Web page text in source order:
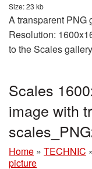
Size: 23 kb
A transparent PNG
Resolution:
to the Scales
Scales
image with
Home » TECHNIC
picture